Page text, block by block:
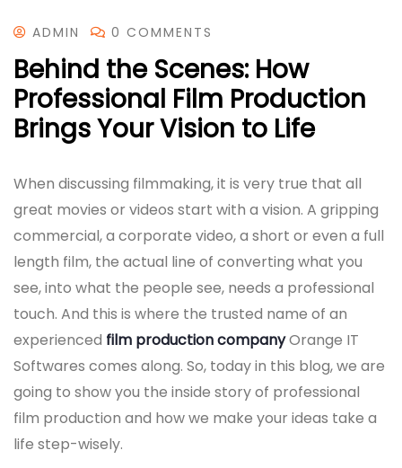
ADMIN 0 COMMENTS
Behind the Scenes: How
Professional Film Production
Brings Your Vision to Life
When discussing filmmaking, it is very true that all
great movies or videos start with a vision. A gripping
commercial, a corporate video, a short or even a full
length film, the actual line of converting what you
see, into what the people see, needs a professional
touch. And this is where the trusted name of an
experienced film production companyOrange IT
Softwares comes along. So, today in this blog, we are
going to show you the inside story of professional
film production and how we make your ideas take a
life step-wisely.